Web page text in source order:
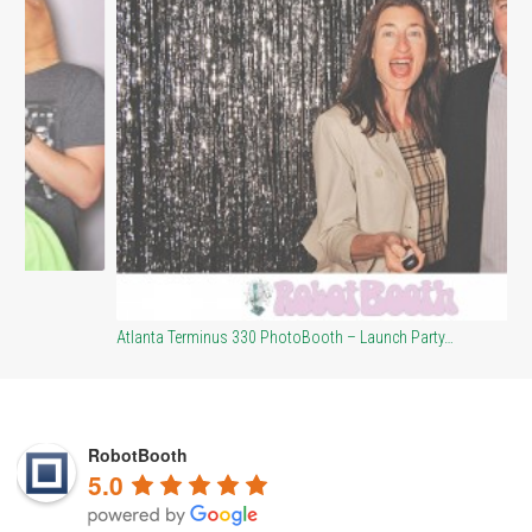
Atlanta Terminus 330 PhotoBooth – Launch Party…
RobotBooth
5.0